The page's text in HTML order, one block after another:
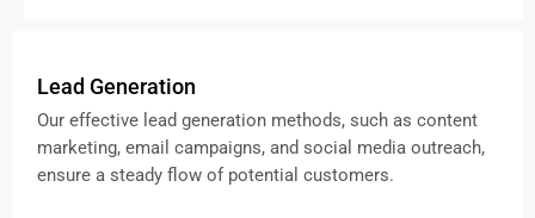
Lead Generation
Our effective lead generation methods, such as content
marketing, email campaigns, and social media outreach,
ensure a steady flow of potential customers.